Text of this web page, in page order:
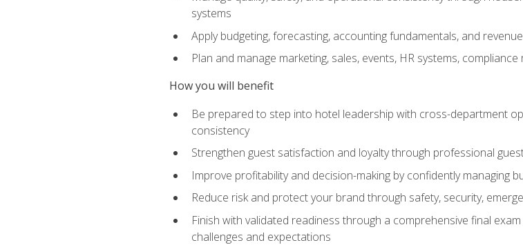
systems
Apply budgeting, forecasting, accounting fundamentals, and
Plan and manage marketing, sales, events, HR systems,
How you will benefit
Be prepared to step into hotel leadership with cross-department
consistency
Strengthen guest satisfaction and loyalty through professional
Improve profitability and decision-making by confidently managing
Reduce risk and protect your brand through safety, security,
Finish with validated readiness through a comprehensive final
challenges and expectations